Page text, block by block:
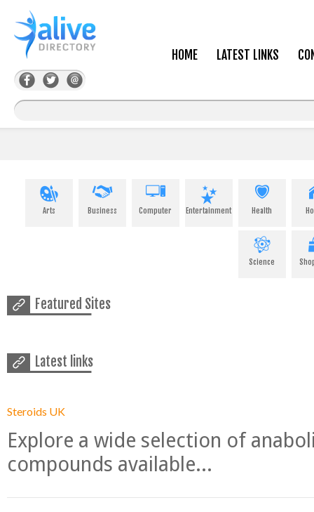
HOME LATEST LINKS
Arts Business Computer Entertainment Health
Science
Featured Sites
Latest links
Steroids UK
Explore a wide selection of
compounds available...